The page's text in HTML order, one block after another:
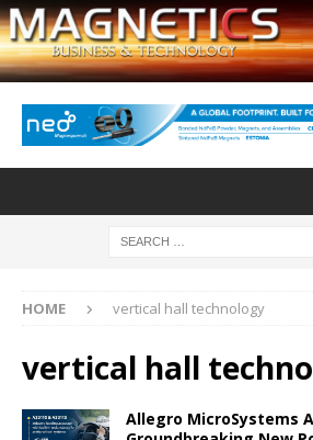
HOME vertical hall technology
vertical hall
Allegro MicroSystems